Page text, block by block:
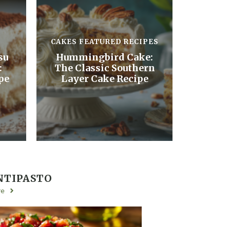
CAKES FEATURED RECIPES
Hummingbird Cake:
The Classic Southern
Layer Cake Recipe